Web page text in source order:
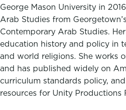
George Mason University in
Arab Studies from
Contemporary Arab Studies.
education history and policy in
and world religions. She works
and has published widely on
curriculum standards policy,
resources for Unity Productions